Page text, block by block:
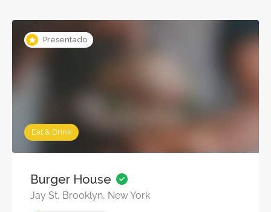
Presentado
Eat & Drink
Burger House
Jay St, Brooklyn, New York